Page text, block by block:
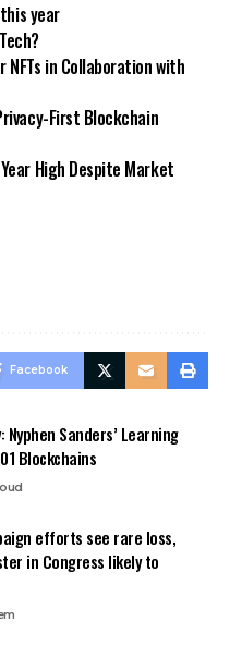
year
in Collaboration with
First Blockchain
High Despite Market
Facebook
Nyphen Sanders’ Learning
Blockchains
efforts see rare loss,
in Congress likely to